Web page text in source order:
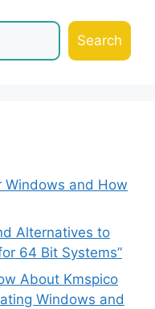
Search
Windows and How
Alternatives to
64 Bit Systems”
About Kmspico
Windows and